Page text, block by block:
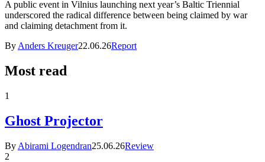
A public event in Vilnius launching next year’s Baltic Triennial
underscored the radical difference between being claimed by war
and claiming detachment from it.
By Anders Kreuger22.06.26Report
Most read
1
Ghost Projector
By Abirami Logendran25.06.26Review
2